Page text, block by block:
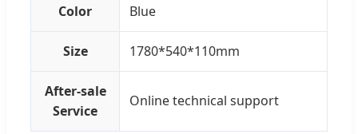
Color Blue
Size 1780*540*110mm
After-sale
Service
Online technical support